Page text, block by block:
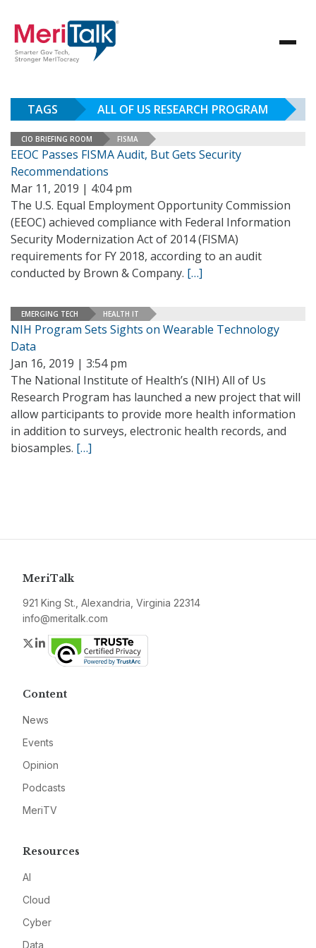
TAGS ALL OF US RESEARCH PROGRAM
CIO BRIEFING ROOM FISMA
EEOC Passes FISMA Audit, But Gets Security
Recommendations
Mar 11, 2019 | 4:04 pm
The U.S. Equal Employment Opportunity Commission
(EEOC) achieved compliance with Federal Information
Security Modernization Act of 2014 (FISMA)
requirements for FY 2018, according to an audit
conducted by Brown & Company. […]
EMERGING TECH HEALTH IT
NIH Program Sets Sights on Wearable Technology
Data
Jan 16, 2019 | 3:54 pm
The National Institute of Health’s (NIH) All of Us
Research Program has launched a new project that will
allow participants to provide more health information
in addition to surveys, electronic health records, and
biosamples. […]
MeriTalk
921 King St., Alexandria, Virginia 22314
info@meritalk.com
Twitter
LinkedIn
Content
News
Events
Opinion
Podcasts
MeriTV
Resources
AI
Cloud
Cyber
Data